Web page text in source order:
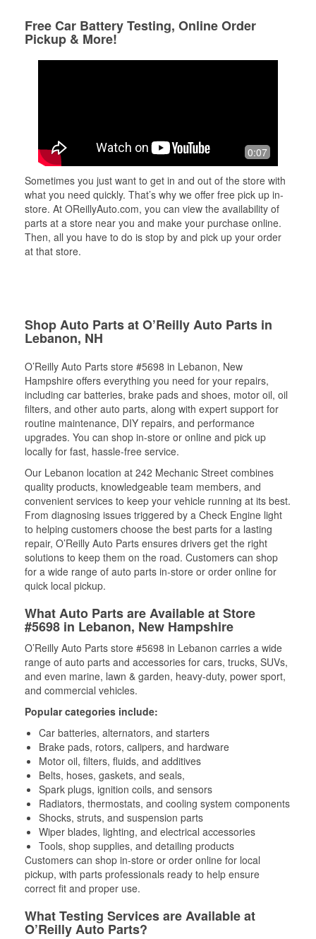
Free Car Battery Testing, Online Order
Pickup & More!
0:07
Sometimes you just want to get in and out of the store with
what you need quickly. That’s why we offer free pick up in-
store. At OReillyAuto.com, you can view the availability of
parts at a store near you and make your purchase online.
Then, all you have to do is stop by and pick up your order
at that store.
Shop Auto Parts at O’Reilly Auto Parts in
Lebanon, NH
O’Reilly Auto Parts store #5698 in Lebanon, New
Hampshire offers everything you need for your repairs,
including car batteries, brake pads and shoes, motor oil, oil
filters, and other auto parts, along with expert support for
routine maintenance, DIY repairs, and performance
upgrades. You can shop in-store or online and pick up
locally for fast, hassle-free service.
Our Lebanon location at 242 Mechanic Street combines
quality products, knowledgeable team members, and
convenient services to keep your vehicle running at its best.
From diagnosing issues triggered by a Check Engine light
to helping customers choose the best parts for a lasting
repair, O’Reilly Auto Parts ensures drivers get the right
solutions to keep them on the road. Customers can shop
for a wide range of auto parts in-store or order online for
quick local pickup.
What Auto Parts are Available at Store
#5698 in Lebanon, New Hampshire
O’Reilly Auto Parts store #5698 in Lebanon carries a wide
range of auto parts and accessories for cars, trucks, SUVs,
and even marine, lawn & garden, heavy-duty, power sport,
and commercial vehicles.
Popular categories include:
Car batteries, alternators, and starters
Brake pads, rotors, calipers, and hardware
Motor oil, filters, fluids, and additives
Belts, hoses, gaskets, and seals,
Spark plugs, ignition coils, and sensors
Radiators, thermostats, and cooling system components
Shocks, struts, and suspension parts
Wiper blades, lighting, and electrical accessories
Tools, shop supplies, and detailing products
Customers can shop in-store or order online for local
pickup, with parts professionals ready to help ensure
correct fit and proper use.
What Testing Services are Available at
O’Reilly Auto Parts?